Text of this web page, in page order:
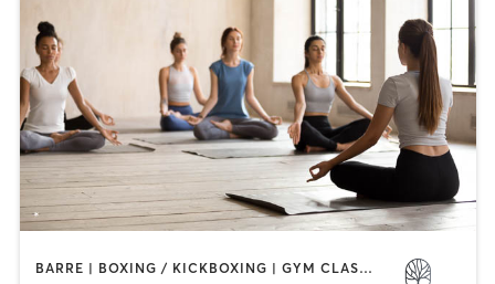
BARRE | BOXING / KICKBOXING | GYM CLASSES | HEATED THERAPY | MEDITATION | OTHER | PERSONAL TRAINING | PILATES | WEIGHT TRAINING | YOGA